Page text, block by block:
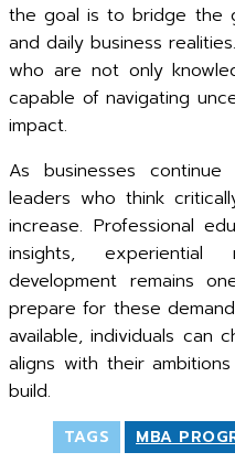
the goal is to bridge the
and daily business
who are not only
capable of navigating
impact.
As businesses
leaders who think
increase. Professional
insights, experiential
development remains
prepare for these
available, individuals can
aligns with their
build.
TAGS MBA